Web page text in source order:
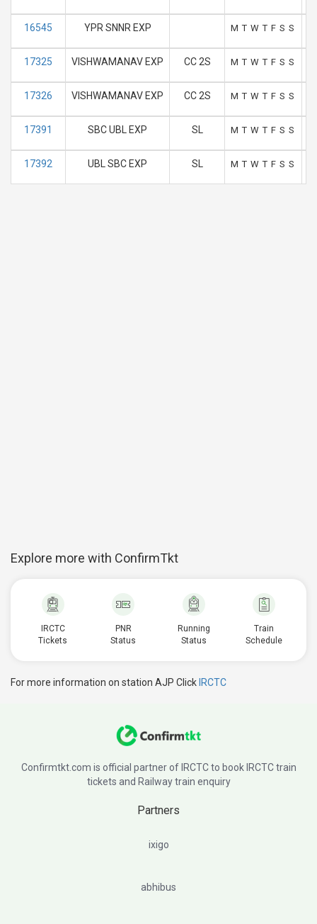
16545 YPR SNNR EXP M T W T F S S
17325 VISHWAMANAV EXP CC 2S M T W T F S S
17326 VISHWAMANAV EXP CC 2S M T W T F S S
17391 SBC UBL EXP SL M T W T F S S
17392 UBL SBC EXP SL M T W T F S S
Explore more with ConfirmTkt
IRCTC
Tickets
PNR
Status
Running
Status
Train
Schedule
For more information on station AJP Click IRCTC
Confirmtkt.com is official partner of IRCTC to book IRCTC train
tickets and Railway train enquiry
Partners
ixigo
abhibus